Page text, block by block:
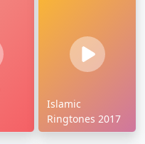
Islamic
Ringtones 2017